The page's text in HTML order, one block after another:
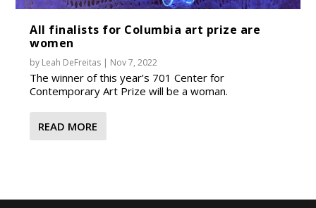
All finalists for Columbia art prize are
women
by Leah DeFreitas | Nov 7, 2022
The winner of this year’s 701 Center for
Contemporary Art Prize will be a woman.
READ MORE